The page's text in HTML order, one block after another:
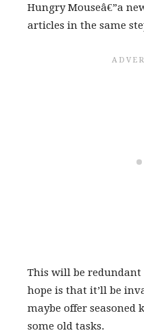
Hungry Mouseâ€”a
articles in the same
This will be redundant
hope is that it’ll be
maybe offer seasoned
some old tasks.